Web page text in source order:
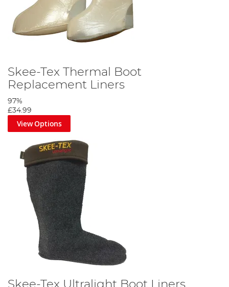
Skee-Tex Thermal Boot
Replacement Liners
97%
£34.99
View Options